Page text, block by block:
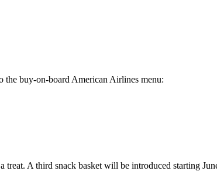
the buy-on-board American Airlines menu:
A third snack basket will be introduced starting